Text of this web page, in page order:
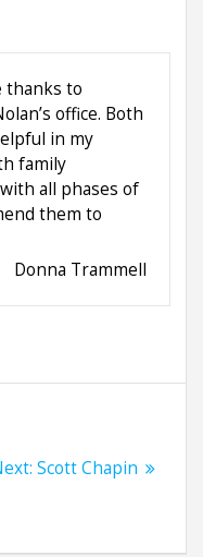
thanks to
office. Both
in my
family
all phases of
them to
Donna Trammell
Next
Scott Chapin